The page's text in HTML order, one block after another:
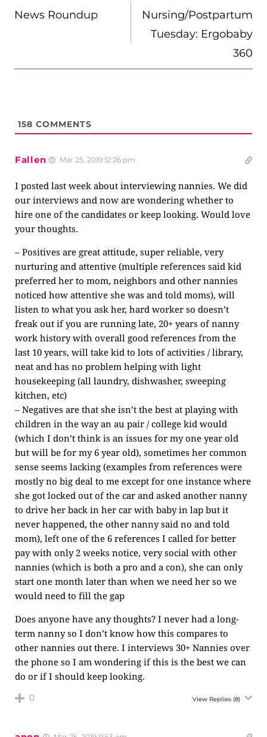
NAVIGATION
News Roundup
Nursing/Postpartum
Tuesday: Ergobaby
360
158 COMMENTS
Fallen Mar 25, 2019 12:26 pm
I posted last week about interviewing nannies. We did
our interviews and now are wondering whether to
hire one of the candidates or keep looking. Would love
your thoughts.
– Positives are great attitude, super reliable, very
nurturing and attentive (multiple references said kid
preferred her to mom, neighbors and other nannies
noticed how attentive she was and told moms), will
listen to what you ask her, hard worker so doesn’t
freak out if you are running late, 20+ years of nanny
work history with overall good references from the
last 10 years, will take kid to lots of activities / library,
neat and has no problem helping with light
housekeeping (all laundry, dishwasher, sweeping
kitchen, etc)
– Negatives are that she isn’t the best at playing with
children in the way an au pair / college kid would
(which I don’t think is an issues for my one year old
but will be for my 6 year old), sometimes her common
sense seems lacking (examples from references were
mostly no big deal to me except for one instance where
she got locked out of the car and asked another nanny
to drive her back in her car with baby in lap but it
never happened, the other nanny said no and told
mom), left one of the 6 references I called for better
pay with only 2 weeks notice, very social with other
nannies (which is both a pro and a con), she can only
start one month later than when we need her so we
would need to fill the gap
Does anyone have any thoughts? I never had a long-
term nanny so I don’t know how this compares to
other nannies out there. I interviews 30+ Nannies over
the phone so I am wondering if this is the best we can
do or if I should keep looking.
0 View Replies (8)